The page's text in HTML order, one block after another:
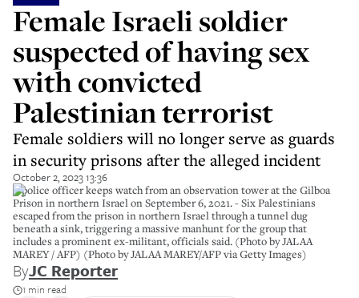
Female Israeli soldier
suspected of having sex
with convicted
Palestinian terrorist
Female soldiers will no longer serve as guards
in security prisons after the alleged incident
October 2, 2023 13:36
A police officer keeps watch from an observation tower at the Gilboa
Prison in northern Israel on September 6, 2021. - Six Palestinians
escaped from the prison in northern Israel through a tunnel dug
beneath a sink, triggering a massive manhunt for the group that
includes a prominent ex-militant, officials said. (Photo by JALAA
MAREY / AFP) (Photo by JALAA MAREY/AFP via Getty Images)
ByJC Reporter
1 min read